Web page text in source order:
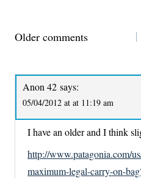
COMMENTS
Older comments
Anon 42 says:
05/04/2012 at at 11:19 am
I have an older and I think
http://www.patagonia.com/
maximum-legal-carry-on-